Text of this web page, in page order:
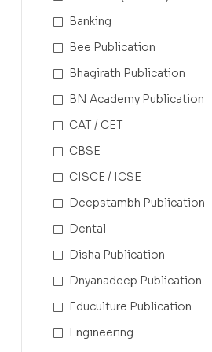
Banking
Bee Publication
Bhagirath Publication
BN Academy Publication
CAT / CET
CBSE
CISCE / ICSE
Deepstambh Publication
Dental
Disha Publication
Dnyanadeep Publication
Educulture Publication
Engineering